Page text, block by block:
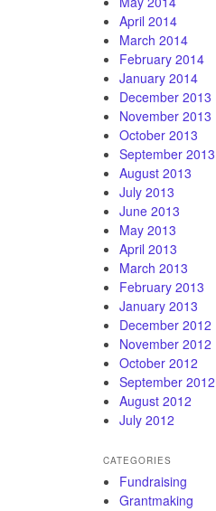
April 2014
March 2014
February 2014
January 2014
December 2013
November 2013
October 2013
September 2013
August 2013
July 2013
June 2013
May 2013
April 2013
March 2013
February 2013
January 2013
December 2012
November 2012
October 2012
September 2012
August 2012
July 2012
CATEGORIES
Fundraising
Grantmaking